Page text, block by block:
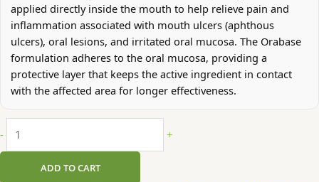
applied directly inside the mouth to help relieve pain and
inflammation associated with mouth ulcers (aphthous
ulcers), oral lesions, and irritated oral mucosa. The Orabase
formulation adheres to the oral mucosa, providing a
protective layer that keeps the active ingredient in contact
with the affected area for longer effectiveness.
- +
ADD TO CART